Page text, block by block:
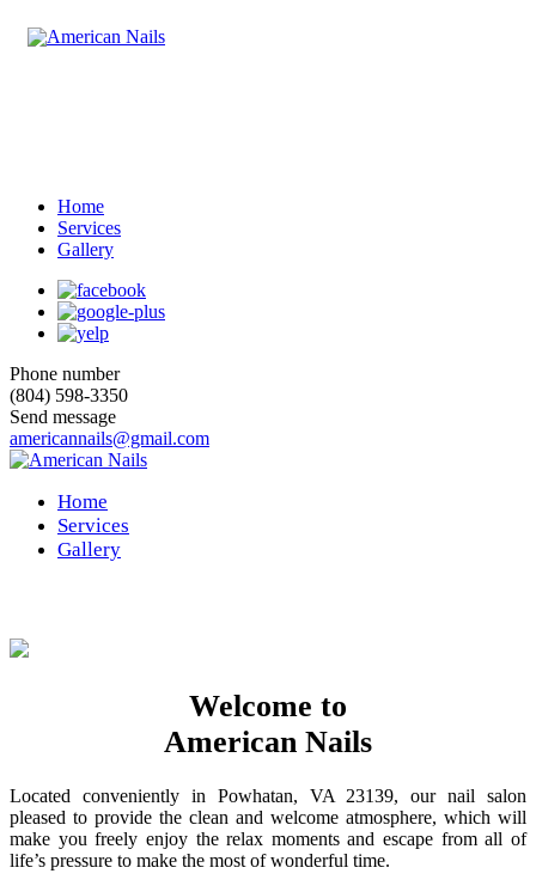
Home
Services
Gallery
Phone number
(804) 598-3350
Send message
americannails@gmail.com
Home
Services
Gallery
Welcome to
American Nails
Located conveniently in Powhatan, VA 23139, our nail salon
pleased to provide the clean and welcome atmosphere, which will
make you freely enjoy the relax moments and escape from all of
life’s pressure to make the most of wonderful time.